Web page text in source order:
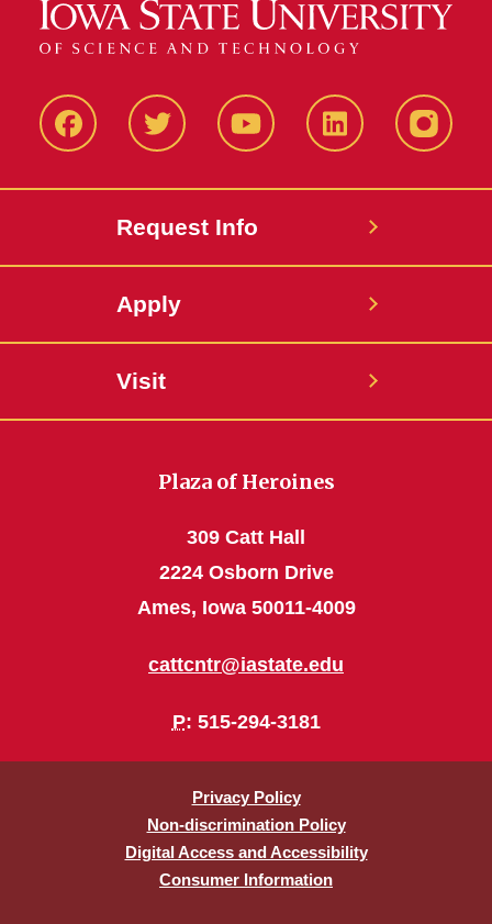
FacbeookTwitter YouTube LinkedIn
Request Info
Apply
Visit
Plaza of Heroines
309 Catt Hall
2224 Osborn Drive
Ames, Iowa 50011-4009
cattcntr@iastate.edu
P: 515-294-3181
Privacy Policy
Non-discrimination Policy
Digital Access and Accessibility
Consumer Information